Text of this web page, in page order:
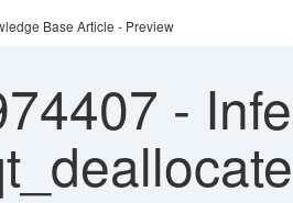
Base Article - Preview
-